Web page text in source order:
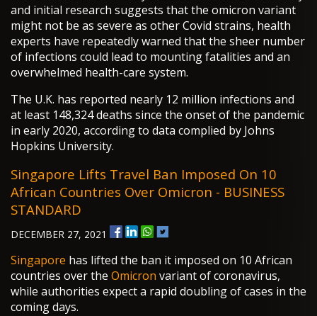
and initial research suggests that the omicron variant
might not be as severe as other Covid strains, health
experts have repeatedly warned that the sheer number
of infections could lead to mounting fatalities and an
overwhelmed health-care system.
The U.K. has reported nearly 12 million infections and
at least 148,324 deaths since the onset of the pandemic
in early 2020, according to data complied by Johns
Hopkins University.
Singapore Lifts Travel Ban Imposed On 10
African Countries Over Omicron - BUSINESS
STANDARD
DECEMBER 27, 2021
Singapore has lifted the ban it imposed on 10 African
countries over the Omicron variant of coronavirus,
while authorities expect a rapid doubling of cases in the
coming days.